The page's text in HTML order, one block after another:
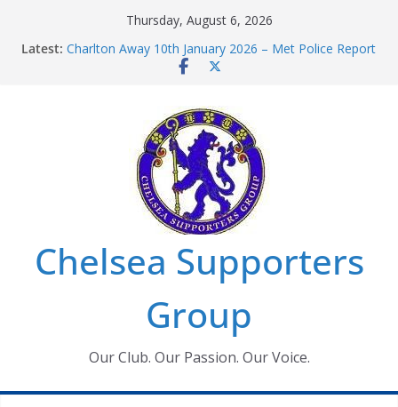
Thursday, August 6, 2026
Latest: Charlton Away 10th January 2026 – Met Police Report
Chelsea’s 2026/27 Women’s Super League fixtures
Summer transfers 2026: All the Chelsea ins, outs and
new contracts so far
Ticket Application Window information for members
Chelsea Supporters Tournament 2026
Chelsea Supporters
Group
Our Club. Our Passion. Our Voice.